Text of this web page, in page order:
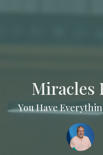
Miracles
You Have